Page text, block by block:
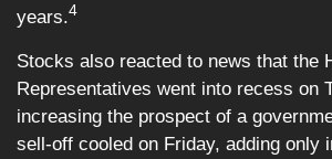
years.4
Stocks also reacted to news that the
Representatives went into recess on
increasing the prospect of a
sell-off cooled on Friday, adding only